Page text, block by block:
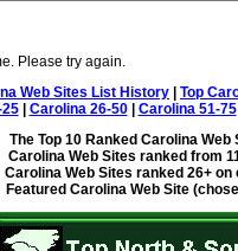
Please try again.
Web Sites List History
Top
| Carolina 26-50| Carolina 51-75|
The Top 10 Ranked Carolina
Carolina Web Sites ranked from
Carolina Web Sites ranked 26+
Featured Carolina Web Site